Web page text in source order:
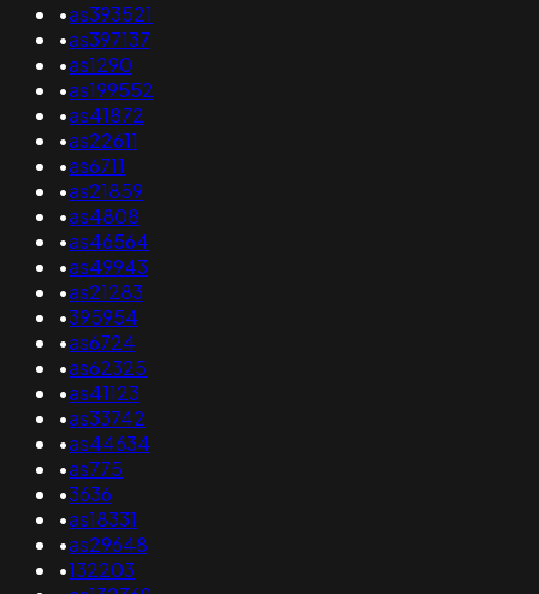
•as393521
•as397137
•as1290
•as199552
•as41872
•as22611
•as6711
•as21859
•as4808
•as46564
•as49943
•as21283
•395954
•as6724
•as62325
•as41123
•as33742
•as44634
•as775
•3636
•as18331
•as29648
•132203